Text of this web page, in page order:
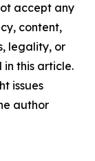
accept any
content,
legality, or
this article.
issues
author